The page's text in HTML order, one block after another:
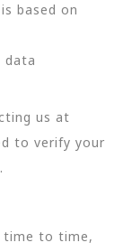
based on
data
us at
to verify your
time to time,